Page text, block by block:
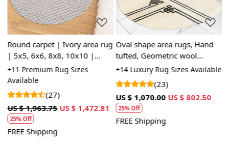
Round carpet | Ivory area rug
| 5x5, 6x6, 8x8, 10x10 |
Oushak hand woven wool |
Geometric rugs | Bed, Living,
room
+11 Premium Rug Sizes
Available
(27)
US $ 1,963.75 US $ 1,472.81
25% Off
FREE Shipping
Oval shape area rugs, Hand
tufted, Geometric wool
carpet, 5x7, 6x8, 7x10, 8x10,
8x11, 9x12, Rugs for Living,
Bed, room
+14 Luxury Rug Sizes Available
(23)
US $ 1,070.00 US $ 802.50
25% Off
FREE Shipping